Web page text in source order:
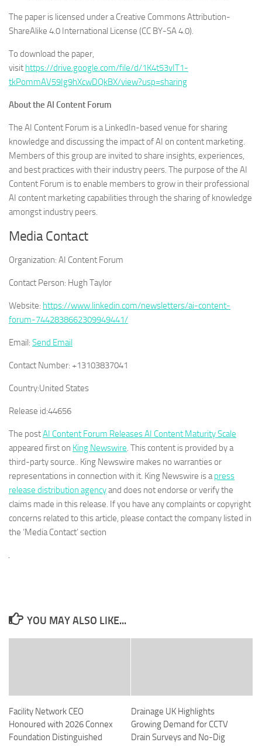
The paper is licensed under a Creative Commons Attribution-
ShareAlike 4.0 International License (CC BY-SA 4.0).
To download the paper,
visit https://drive.google.com/file/d/1K4t53vIT1-
tkPommAV59Ig9hXcwDQkBX/view?usp=sharing
About the AI Content Forum
The AI Content Forum is a LinkedIn-based venue for sharing
knowledge and discussing the impact of AI on content marketing.
Members of this group are invited to share insights, experiences,
and best practices with their industry peers. The purpose of the AI
Content Forum is to enable members to grow in their professional
AI content marketing capabilities through the sharing of knowledge
amongst industry peers.
Media Contact
Organization: AI Content Forum
Contact Person: Hugh Taylor
Website: https://www.linkedin.com/newsletters/ai-content-
forum-7442838662309949441/
Email: Send Email
Contact Number: +13103837041
Country:United States
Release id:44656
The postAI Content Forum Releases AI Content Maturity Scale
appeared first on King Newswire. This content is provided by a
third-party source.. King Newswire makes no warranties or
representations in connection with it. King Newswire is apress
release distribution agencyand does not endorse or verify the
claims made in this release. If you have any complaints or copyright
concerns related to this article, please contact the company listed in
the ‘Media Contact’ section
YOU MAY ALSO LIKE...
Facility Network CEO
Honoured with 2026 Connex
Foundation Distinguished
Drainage UK Highlights
Growing Demand for CCTV
Drain Surveys and No-Dig